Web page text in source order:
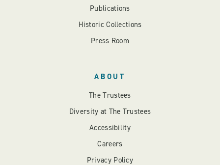
Publications
Historic Collections
Press Room
ABOUT
The Trustees
Diversity at The Trustees
Accessibility
Careers
Privacy Policy